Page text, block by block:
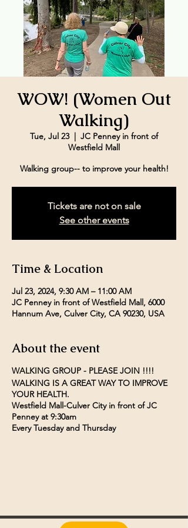
WOW! (Women Out
Walking)
Tue, Jul 23
  |
JC Penney in front of
Westfield Mall
Walking group-- to improve your health!
Tickets are not on sale
See other events
Time & Location
Jul 23, 2024, 9:30 AM – 11:00 AM
JC Penney in front of Westfield Mall, 6000
Hannum Ave, Culver City, CA 90230, USA
About the event
WALKING GROUP - PLEASE JOIN !!!!
WALKING IS A GREAT WAY TO IMPROVE
YOUR HEALTH.
Westfield Mall-Culver City in front of JC
Penney at 9:30am
Every Tuesday and Thursday